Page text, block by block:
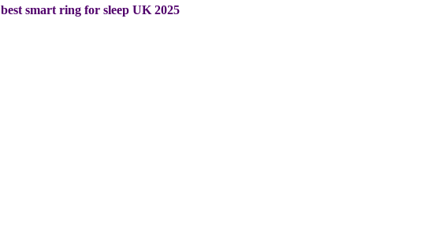
best smart ring for sleep UK 2025